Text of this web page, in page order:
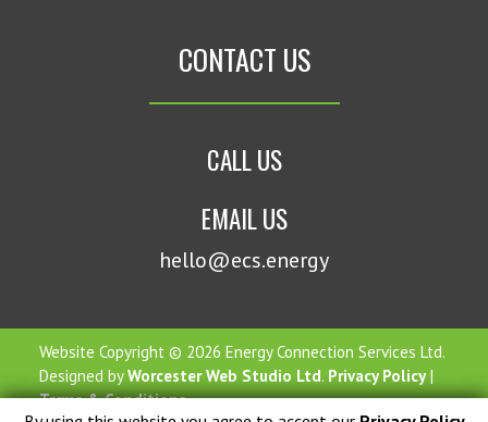
CONTACT US
CALL US
EMAIL US
hello@ecs.energy
Website Copyright © 2026 Energy Connection Services Ltd.
Designed byWorcester Web Studio Ltd. Privacy Policy|
Terms & Conditions